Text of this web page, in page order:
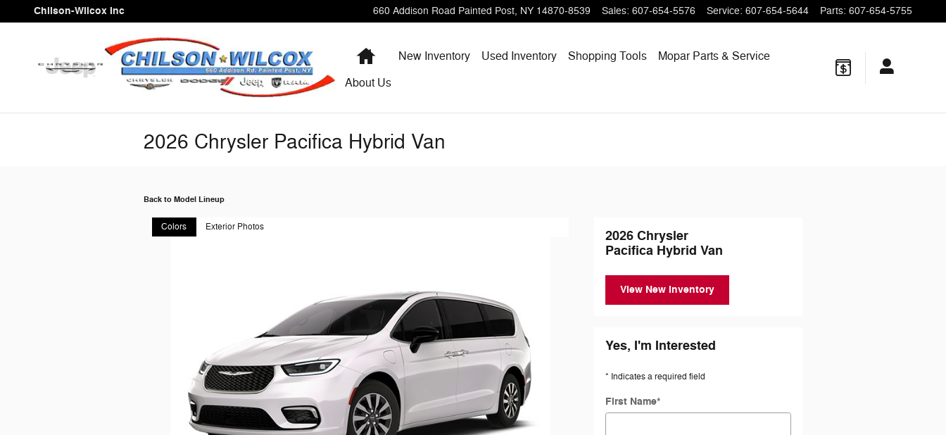
Skip to main content
Chilson-Wilcox Inc 660 Addison Road Painted Post, NY 14870-8539 Sales: 607-654-5576 Service: 607-654-5644 Parts: 607-654-5755
HomeNew Inventory Used Inventory ShoppingTools Mopar Parts & Service
About Us
2026 Chrysler Pacifica Hybrid Van
Back to Model Lineup
Colors Exterior Photos
2026 Chrysler
Pacifica Hybrid Van
View New Inventory
Yes, I'm Interested
* Indicates a required field
First Name*